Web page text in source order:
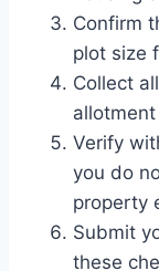
Confirm
plot size
Collect
Verify
you do
property
Submit
these